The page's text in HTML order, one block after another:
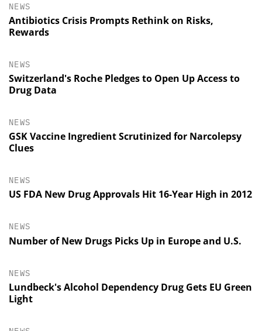
NEWS
Antibiotics Crisis Prompts Rethink on Risks,
Rewards
NEWS
Switzerland's Roche Pledges to Open Up Access to
Drug Data
NEWS
GSK Vaccine Ingredient Scrutinized for Narcolepsy
Clues
NEWS
US FDA New Drug Approvals Hit 16-Year High in 2012
NEWS
Number of New Drugs Picks Up in Europe and U.S.
NEWS
Lundbeck's Alcohol Dependency Drug Gets EU Green
Light